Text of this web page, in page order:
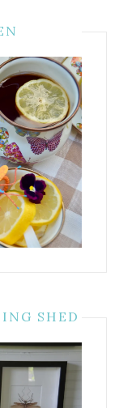
SHED